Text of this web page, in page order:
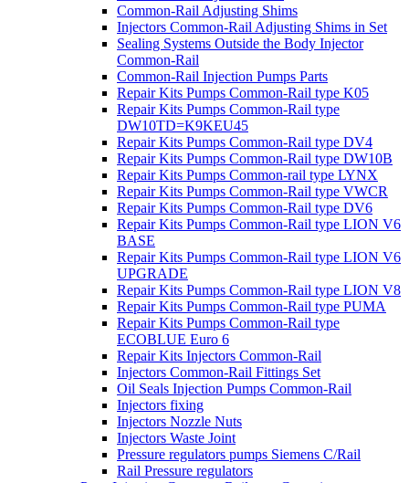
Common-Rail Adjusting Shims
Injectors Common-Rail Adjusting Shims in Set
Sealing Systems Outside the Body Injector
Common-Rail
Common-Rail Injection Pumps Parts
Repair Kits Pumps Common-Rail type K05
Repair Kits Pumps Common-Rail type
DW10TD=K9KEU45
Repair Kits Pumps Common-Rail type DV4
Repair Kits Pumps Common-Rail type DW10B
Repair Kits Pumps Common-rail type LYNX
Repair Kits Pumps Common-Rail type VWCR
Repair Kits Pumps Common-Rail type DV6
Repair Kits Pumps Common-Rail type LION V6
BASE
Repair Kits Pumps Common-Rail type LION V6
UPGRADE
Repair Kits Pumps Common-Rail type LION V8
Repair Kits Pumps Common-Rail type PUMA
Repair Kits Pumps Common-Rail type
ECOBLUE Euro 6
Repair Kits Injectors Common-Rail
Injectors Common-Rail Fittings Set
Oil Seals Injection Pumps Common-Rail
Injectors fixing
Injectors Nozzle Nuts
Injectors Waste Joint
Pressure regulators pumps Siemens C/Rail
Rail Pressure regulators